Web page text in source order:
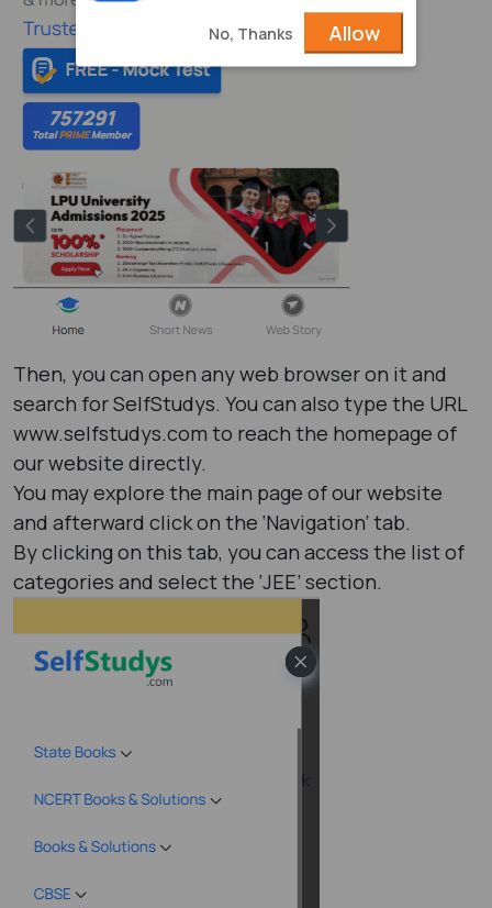
Then, you can open any web browser on it and
search for SelfStudys. You can also type the URL
www.selfstudys.com to reach the homepage of
our website directly.
You may explore the main page of our website
and afterward click on the ‘Navigation’ tab.
By clicking on this tab, you can access the list of
categories and select the ‘JEE’ section.
No, Thanks Allow